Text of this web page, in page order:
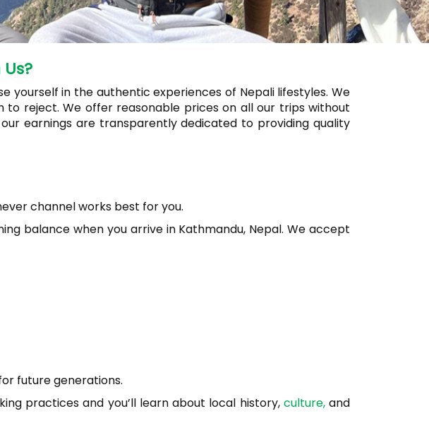
yourself in the authentic experiences of Nepali lifestyles. We
reject. We offer reasonable prices on all our trips without
earnings are transparently dedicated to providing quality
channel works best for you.
balance when you arrive in Kathmandu, Nepal. We accept
future generations.
practices and you’ll learn about local history, culture,and